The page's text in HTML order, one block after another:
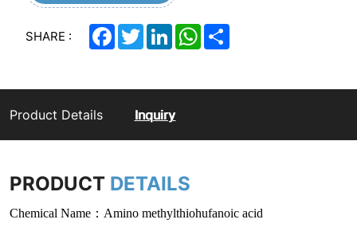
SHARE : Facebook
TwitterLinkedInWhatsApp
Product Details Inquiry
PRODUCT DETAILS
Chemical Name：Amino methylthiohufanoic acid